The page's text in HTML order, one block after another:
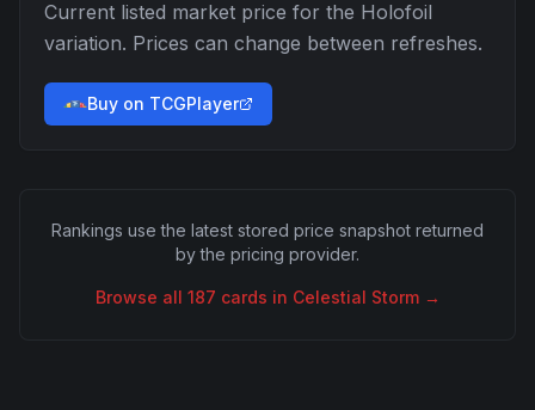
Current listed market price for the Holofoil
variation. Prices can change between refreshes.
Buy on TCGPlayer
Rankings use the latest stored price snapshot returned
by the pricing provider.
Browse all 187 cards in Celestial Storm→